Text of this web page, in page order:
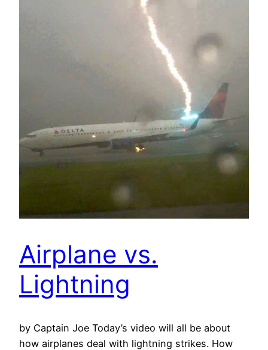
Airplane vs.
Lightning
by Captain Joe Today’s video will all be about
how airplanes deal with lightning strikes. How